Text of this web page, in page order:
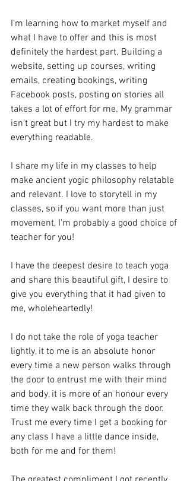
I'm learning how to market myself and
what I have to offer and this is most
definitely the hardest part. Building a
website, setting up courses, writing
emails, creating bookings, writing
Facebook posts, posting on stories all
takes a lot of effort for me. My grammar
isn't great but I try my hardest to make
everything readable.
I share my life in my classes to help
make ancient yogic philosophy relatable
and relevant. I love to storytell in my
classes, so if you want more than just
movement, I'm probably a good choice of
teacher for you!
I have the deepest desire to teach yoga
and share this beautiful gift, I desire to
give you everything that it had given to
me, wholeheartedly!
I do not take the role of yoga teacher
lightly, it to me is an absolute honor
every time a new person walks through
the door to entrust me with their mind
and body, it is more of an honour every
time they walk back through the door.
Trust me every time I get a booking for
any class I have a little dance inside,
both for me and for them!